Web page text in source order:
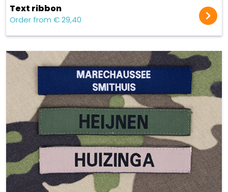
Text ribbon
Order from € 29,40